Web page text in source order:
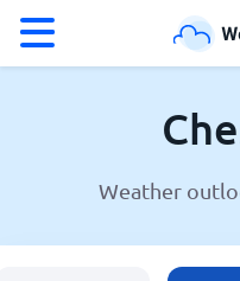
Weather in Chester
Weather